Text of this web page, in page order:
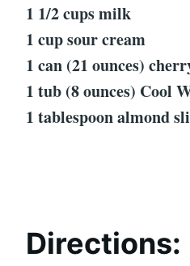
1 1/2 cups milk
1 cup sour cream
1 can (21 ounces)
1 tub (8 ounces) Cool
1 tablespoon almond
Directions: